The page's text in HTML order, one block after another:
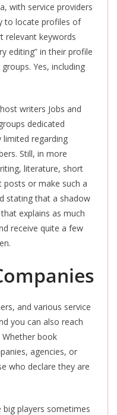
with service providers
to locate profiles of
relevant keywords
editing” in their profile
Yes, including
writers Jobs and
dedicated
limited regarding
Still, in more
literature, short
posts or make such a
stating that a shadow
explains as much
receive quite a few
and various service
you can also reach
book
agencies, or
who declare they are
players sometimes